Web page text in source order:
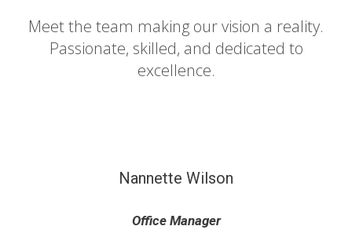
Meet the team making our vision a reality.
Passionate, skilled, and dedicated to
excellence.
Nannette Wilson
Office Manager